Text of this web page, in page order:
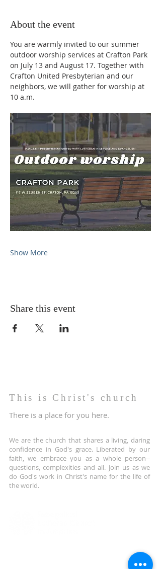
About the event
You are warmly invited to our summer
outdoor worship services at Crafton Park
on July 13 and August 17. Together with
Crafton United Presbyterian and our
neighbors, we will gather for worship at
10 a.m.
Show More
Share this event
This is Christ's church
There is a place for you here.
We are the church that shares a living, daring
confidence in God's grace. Liberated by our
faith, we embrace you as a whole person--
questions, complexities and all. Join us as we
do God's work in Christ's name for the life of
the world.